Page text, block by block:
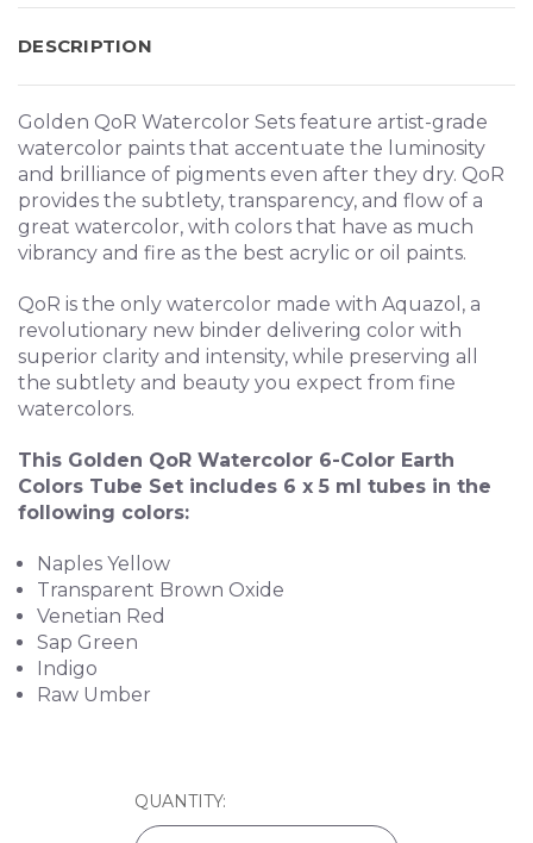
DESCRIPTION
Golden QoR Watercolor Sets feature artist-grade
watercolor paints that accentuate the luminosity
and brilliance of pigments even after they dry. QoR
provides the subtlety, transparency, and flow of a
great watercolor, with colors that have as much
vibrancy and fire as the best acrylic or oil paints.
QoR is the only watercolor made with Aquazol, a
revolutionary new binder delivering color with
superior clarity and intensity, while preserving all
the subtlety and beauty you expect from fine
watercolors.
This Golden QoR Watercolor 6-Color Earth
Colors Tube Set includes 6 x 5 ml tubes in the
following colors:
Naples Yellow
Transparent Brown Oxide
Venetian Red
Sap Green
Indigo
Raw Umber
QUANTITY: